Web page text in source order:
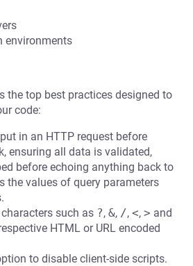
environments
the top best practices designed to
code:
in an HTTP request before
ensuring all data is validated,
before echoing anything back to
the values of query parameters
such as ?, &, /, <, > and
HTML or URL encoded
to disable client-side scripts.